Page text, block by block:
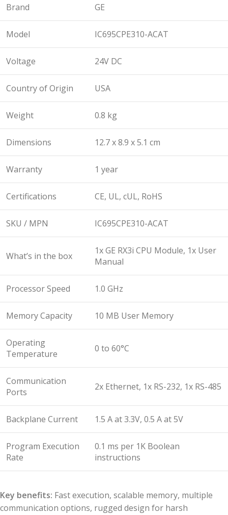
Brand GE
Model IC695CPE310-ACAT
Voltage 24V DC
Country of Origin USA
Weight 0.8 kg
Dimensions 12.7 x 8.9 x 5.1 cm
Warranty 1 year
Certifications CE, UL, cUL, RoHS
SKU / MPN IC695CPE310-ACAT
What’s in the box
1x GE RX3i CPU Module, 1x User
Manual
Processor Speed 1.0 GHz
Memory Capacity 10 MB User Memory
Operating
Temperature
0 to 60°C
Communication
Ports
2x Ethernet, 1x RS-232, 1x RS-485
Backplane Current 1.5 A at 3.3V, 0.5 A at 5V
Program Execution
Rate
0.1 ms per 1K Boolean
instructions
Key benefits: Fast execution, scalable memory, multiple
communication options, rugged design for harsh